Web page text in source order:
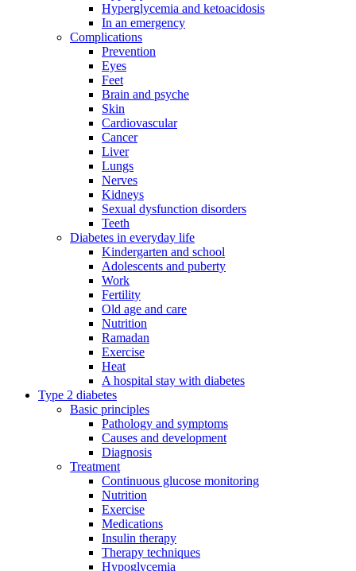
Hyperglycemia and ketoacidosis
In an emergency
Complications
Prevention
Eyes
Feet
Brain and psyche
Skin
Cardiovascular
Cancer
Liver
Lungs
Nerves
Kidneys
Sexual dysfunction disorders
Teeth
Diabetes in everyday life
Kindergarten and school
Adolescents and puberty
Work
Fertility
Old age and care
Nutrition
Ramadan
Exercise
Heat
A hospital stay with diabetes
Type 2 diabetes
Basic principles
Pathology and symptoms
Causes and development
Diagnosis
Treatment
Continuous glucose monitoring
Nutrition
Exercise
Medications
Insulin therapy
Therapy techniques
Hypoglycemia